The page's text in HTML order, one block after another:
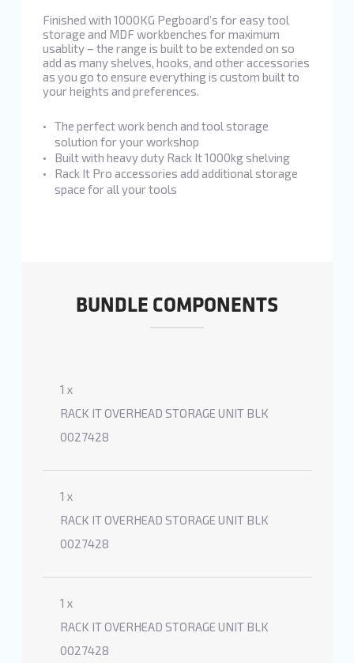
Finished with 1000KG Pegboard’s for easy tool
storage and MDF workbenches for maximum
usablity – the range is built to be extended on so
add as many shelves, hooks, and other accessories
as you go to ensure everything is custom built to
your heights and preferences.
The perfect work bench and tool storage
solution for your workshop
Built with heavy duty Rack It 1000kg shelving
Rack It Pro accessories add additional storage
space for all your tools
BUNDLE COMPONENTS
1 x
RACK IT OVERHEAD STORAGE UNIT BLK
0027428
1 x
RACK IT OVERHEAD STORAGE UNIT BLK
0027428
1 x
RACK IT OVERHEAD STORAGE UNIT BLK
0027428